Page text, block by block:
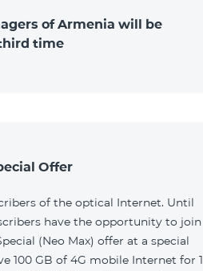
of Armenia will be
time
Offer
of the optical Internet. Until
have the opportunity to join
(Neo Max) offer at a special
100 GB of 4G mobile Internet for 1